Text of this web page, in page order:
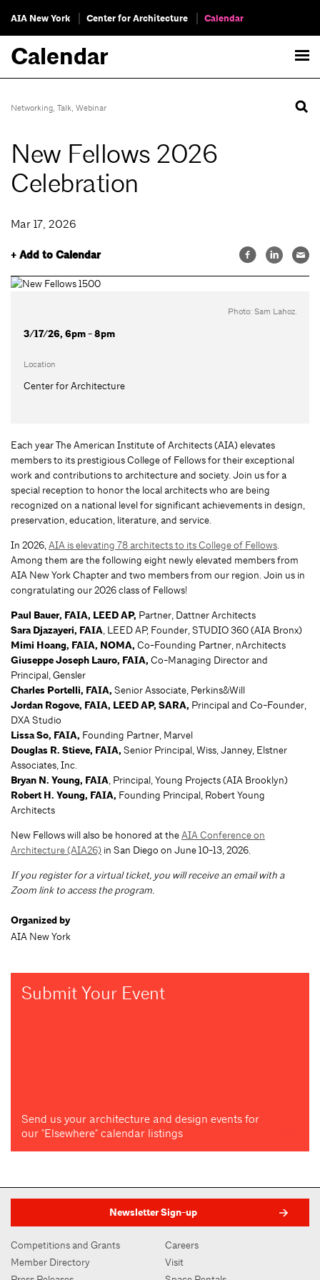
AIA New York Center for Architecture Calendar
Calendar
Networking, Talk, Webinar
New Fellows 2026
Celebration
Mar 17, 2026
+ Add to Calendar
Photo: Sam Lahoz.
3/17/26, 6pm - 8pm
Location
Center for Architecture
Each year The American Institute of Architects (AIA) elevates
members to its prestigious College of Fellows for their exceptional
work and contributions to architecture and society. Join us for a
special reception to honor the local architects who are being
recognized on a national level for significant achievements in design,
preservation, education, literature, and service.
In 2026,AIA is elevating 78 architects to its College of Fellows.
Among them are the following eight newly elevated members from
AIA New York Chapter and two members from our region. Join us in
congratulating our 2026 class of Fellows!
Paul Bauer, FAIA, LEED AP, Partner, Dattner Architects
Sara Djazayeri, FAIA, LEED AP, Founder, STUDIO 360 (AIA Bronx)
Mimi Hoang, FAIA, NOMA, Co-Founding Partner, nArchitects
Giuseppe Joseph Lauro, FAIA, Co-Managing Director and
Principal, Gensler
Charles Portelli, FAIA, Senior Associate, Perkins&Will
Jordan Rogove, FAIA, LEED AP, SARA, Principal and Co-Founder,
DXA Studio
Lissa So, FAIA, Founding Partner, Marvel
Douglas R. Stieve, FAIA, Senior Principal, Wiss, Janney, Elstner
Associates, Inc.
Bryan N. Young, FAIA, Principal, Young Projects (AIA Brooklyn)
Robert H. Young, FAIA, Founding Principal, Robert Young
Architects
New Fellows will also be honored at theAIA Conference on
Architecture (AIA26) in San Diego on June 10-13, 2026.
If you register for a virtual ticket, you will receive an email with a
Zoom link to access the program.
Organized by
AIA New York
Submit Your Event
Send us your architecture and design events for
our "Elsewhere" calendar listings
Newsletter Sign-up
Competitions and Grants
Member Directory
Careers
Visit